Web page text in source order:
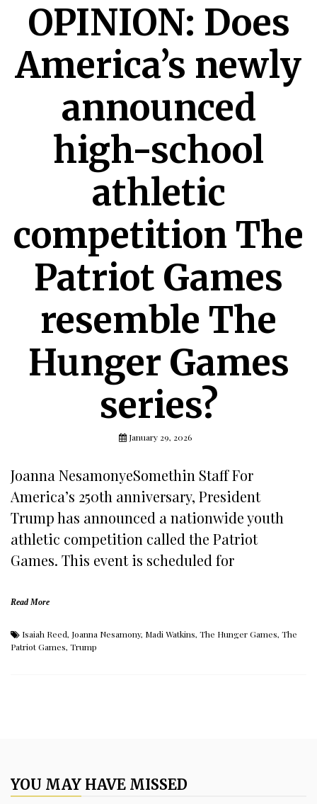
OPINION: Does
America’s newly
announced
high-school
athletic
competition The
Patriot Games
resemble The
Hunger Games
series?
January 29, 2026
Joanna NesamonyeSomethin Staff For
America’s 250th anniversary, President
Trump has announced a nationwide youth
athletic competition called the Patriot
Games. This event is scheduled for
Read More
Isaiah Reed, Joanna Nesamony, Madi Watkins, The Hunger Games, The
Patriot Games, Trump
YOU MAY HAVE MISSED